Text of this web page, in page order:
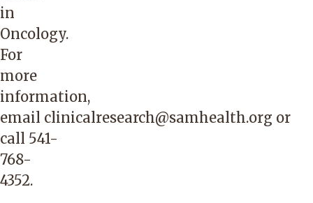
in
Oncology.
For
more
information,
email clinicalresearch@samhealth.org or
call 541-
768-
4352.